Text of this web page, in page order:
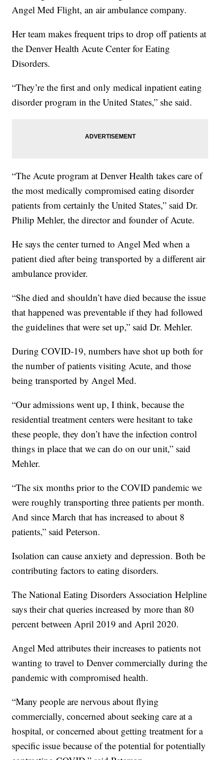
Angel Med Flight, an air ambulance company.
Her team makes frequent trips to drop off patients at
the Denver Health Acute Center for Eating
Disorders.
“They’re the first and only medical inpatient eating
disorder program in the United States,” she said.
“The Acute program at Denver Health takes care of
the most medically compromised eating disorder
patients from certainly the United States,” said Dr.
Philip Mehler, the director and founder of Acute.
He says the center turned to Angel Med when a
patient died after being transported by a different air
ambulance provider.
“She died and shouldn’t have died because the issue
that happened was preventable if they had followed
the guidelines that were set up,” said Dr. Mehler.
During COVID-19, numbers have shot up both for
the number of patients visiting Acute, and those
being transported by Angel Med.
“Our admissions went up, I think, because the
residential treatment centers were hesitant to take
these people, they don’t have the infection control
things in place that we can do on our unit,” said
Mehler.
“The six months prior to the COVID pandemic we
were roughly transporting three patients per month.
And since March that has increased to about 8
patients,” said Peterson.
Isolation can cause anxiety and depression. Both be
contributing factors to eating disorders.
The National Eating Disorders Association Helpline
says their chat queries increased by more than 80
percent between April 2019 and April 2020.
Angel Med attributes their increases to patients not
wanting to travel to Denver commercially during the
pandemic with compromised health.
“Many people are nervous about flying
commercially, concerned about seeking care at a
hospital, or concerned about getting treatment for a
specific issue because of the potential for potentially